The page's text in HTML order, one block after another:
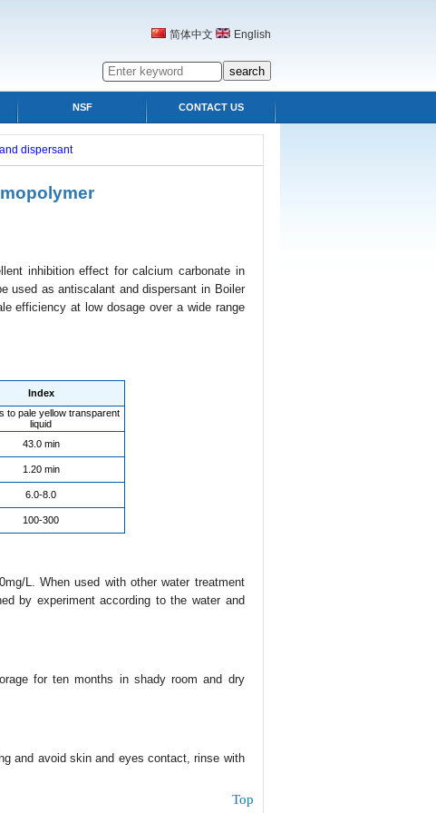
简体中文 English
NSF CONTACT US
dispersant
inhibition effect for calcium carbonate in
used as antiscalant and dispersant in Boiler
efficiency at low dosage over a wide range
Index
to pale yellow transparent
liquid
43.0 min
1.20 min
6.0-8.0
100-300
L. When used with other water treatment
by experiment according to the water and
for ten months in shady room and dry
and avoid skin and eyes contact, rinse with
Top